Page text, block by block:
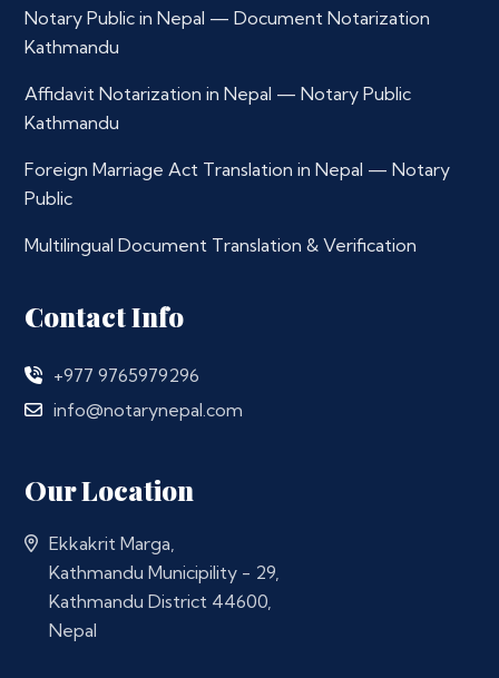
Notary Public in Nepal — Document Notarization
Kathmandu
Affidavit Notarization in Nepal — Notary Public
Kathmandu
Foreign Marriage Act Translation in Nepal — Notary
Public
Multilingual Document Translation & Verification
Contact Info
+977 9765979296
info@notarynepal.com
Our Location
Ekkakrit Marga,
Kathmandu Municipility - 29,
Kathmandu District 44600,
Nepal